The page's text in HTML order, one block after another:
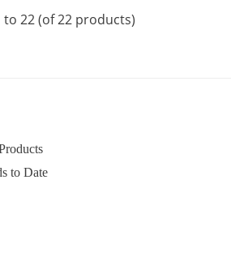
22 (of 22 products)
to Date